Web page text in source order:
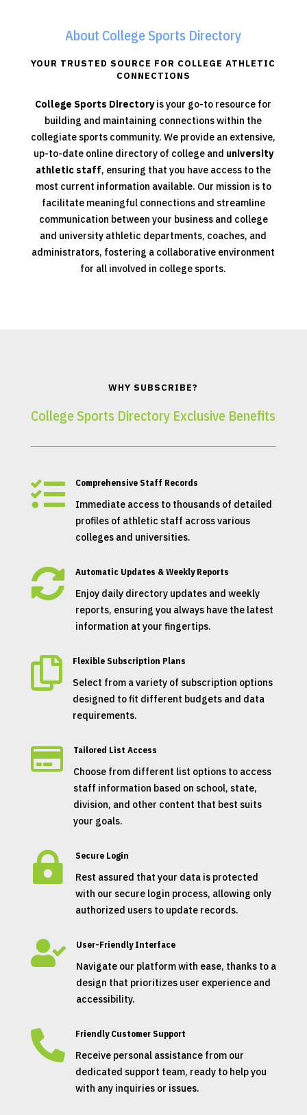
About College Sports Directory
YOUR TRUSTED SOURCE FOR COLLEGE ATHLETIC
CONNECTIONS
College Sports Directoryis your go-to resource for
building and maintaining connections within the
collegiate sports community. We provide an extensive,
up-to-date online directory of college and university
athletic staff, ensuring that you have access to the
most current information available. Our mission is to
facilitate meaningful connections and streamline
communication between your business and college
and university athletic departments, coaches, and
administrators, fostering a collaborative environment
for all involved in college sports.
WHY SUBSCRIBE?
College Sports Directory Exclusive Benefits
 Comprehensive Staff Records
Immediate access to thousands of detailed
profiles of athletic staff across various
colleges and universities.
 Automatic Updates & Weekly Reports
Enjoy daily directory updates and weekly
reports, ensuring you always have the latest
information at your fingertips.
 Flexible Subscription Plans
Select from a variety of subscription options
designed to fit different budgets and data
requirements.
 Tailored List Access
Choose from different list options to access
staff information based on school, state,
division, and other content that best suits
your goals.
 Secure Login
Rest assured that your data is protected
with our secure login process, allowing only
authorized users to update records.
 User-Friendly Interface
Navigate our platform with ease, thanks to a
design that prioritizes user experience and
accessibility.
 Friendly Customer Support
Receive personal assistance from our
dedicated support team, ready to help you
with any inquiries or issues.